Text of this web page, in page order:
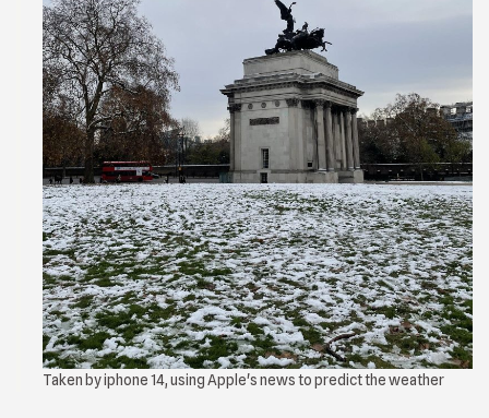
Taken by iphone 14, using Apple's news to predict the weather